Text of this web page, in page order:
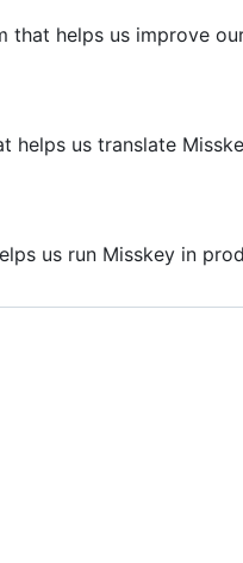
helps us improve
us translate
us run Misskey in